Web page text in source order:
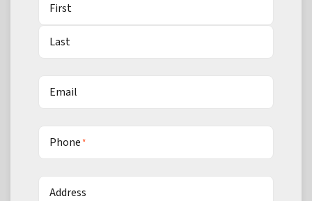
First
Last
Email
Phone*
Address